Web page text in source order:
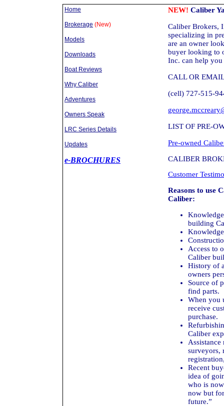
Home
Brokerage (New)
Models
Downloads
Boat Reviews
Why Caliber
Adventures
Owners Speak
LRC Series Details
Updates
e-BROCHURES
NEW! Caliber
Caliber Brokers,
specializing in
are an owner
buyer looking to
Inc. can help
CALL OR
(cell) 727-515-
LIST OF PRE-
Pre-owned
CALIBER
Customer
Reasons to use
Caliber:
building
Access to
Caliber
History of
owners
Source of
find parts.
When you
receive
purchase.
Caliber
surveyors,
Recent
idea of
who is
now but
future.”